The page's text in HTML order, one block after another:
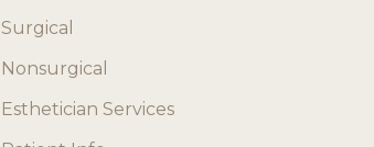
Surgical
Nonsurgical
Esthetician Services